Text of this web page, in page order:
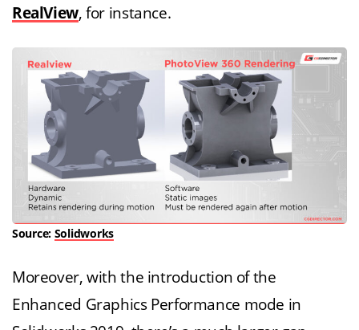
RealView, for instance.
Source: Solidworks
Moreover, with the introduction of the
Enhanced Graphics Performance mode in